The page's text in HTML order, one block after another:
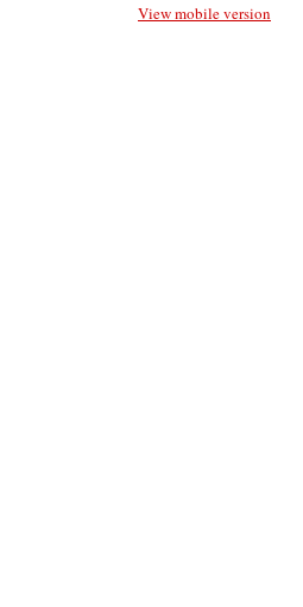
View mobile version